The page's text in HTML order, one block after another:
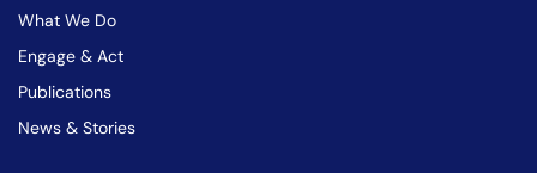
What We Do
Engage & Act
Publications
News & Stories